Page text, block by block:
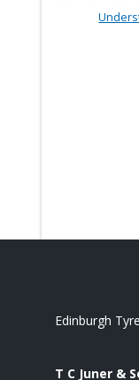
Edinburgh
T C Juner &